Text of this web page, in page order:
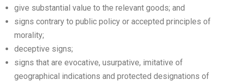
give substantial value to the relevant goods; and
signs contrary to public policy or accepted principles of
morality;
deceptive signs;
signs that are evocative, usurpative, imitative of
geographical indications and protected designations of